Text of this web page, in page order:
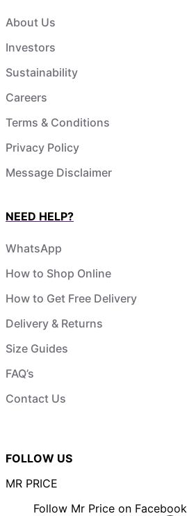
About Us
Investors
Sustainability
Careers
Terms & Conditions
Privacy Policy
Message Disclaimer
NEED HELP?
WhatsApp
How to Shop Online
How to Get Free Delivery
Delivery & Returns
Size Guides
FAQ’s
Contact Us
FOLLOW US
MR PRICE
Follow Mr Price on Facebook